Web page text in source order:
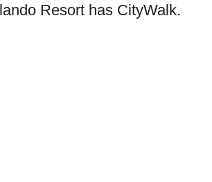
Resort has CityWalk.